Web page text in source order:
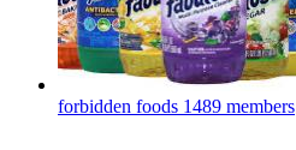
forbidden foods 1489 members